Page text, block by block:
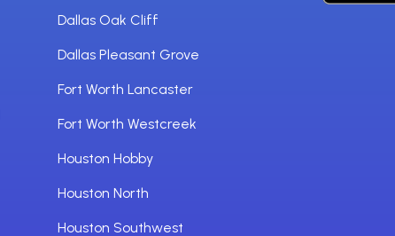
Dallas Oak Cliff
Dallas Pleasant Grove
Fort Worth Lancaster
Fort Worth Westcreek
Houston Hobby
Houston North
Houston Southwest